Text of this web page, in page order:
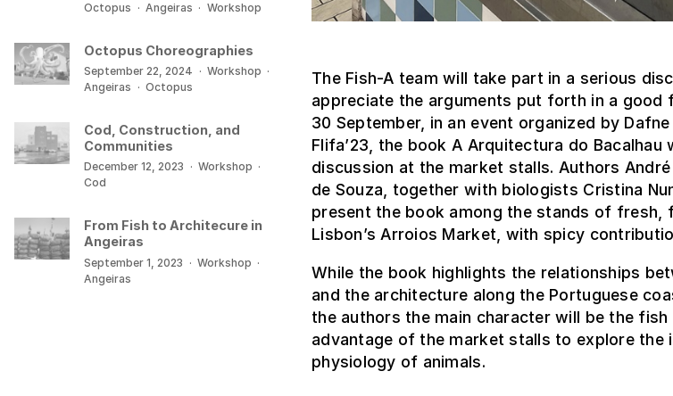
The Fish-A team will take part in a serious
appreciate the arguments put forth in a good
30 September, in an event organized by
Flifa’23, the book A Arquitectura do
discussion at the market stalls. Authors André
de Souza, together with biologists Cristina
present the book among the stands of fresh,
Lisbon’s Arroios Market, with spicy
While the book highlights the relationships
and the architecture along the Portuguese
the authors the main character will be the
advantage of the market stalls to explore the
physiology of animals.
Octopus · Angeiras · Workshop
Octopus Choreographies
September 22, 2024 · Workshop ·
Angeiras · Octopus
Cod, Construction, and
Communities
December 12, 2023 · Workshop ·
Cod
From Fish to Architecure in
Angeiras
September 1, 2023 · Workshop ·
Angeiras